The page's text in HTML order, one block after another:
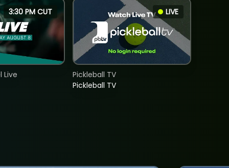
3:30 PM CUT
Live
LIVE
Pickleball TV
Pickleball TV